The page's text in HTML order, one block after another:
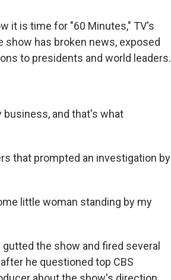
it is time for "60 Minutes," TV's
has broken news, exposed
to presidents and world leaders.
business, and that's what
that prompted an investigation by
little woman standing by my
gutted the show and fired several
he questioned top CBS